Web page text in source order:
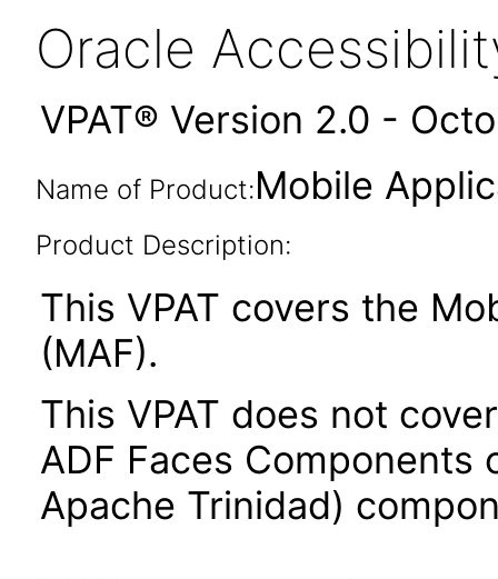
Oracle
VPAT® Version 2.0 -
Name of Product:Mobile
Product Description:
This VPAT covers the
(MAF).
This VPAT does not
ADF Faces Components
Apache Trinidad)